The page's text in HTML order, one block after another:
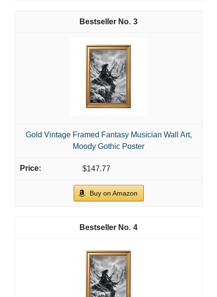
3
Gold Vintage Framed Fantasy Musician Wall Art,
Moody Gothic Poster
$147.77
Buy on Amazon
4